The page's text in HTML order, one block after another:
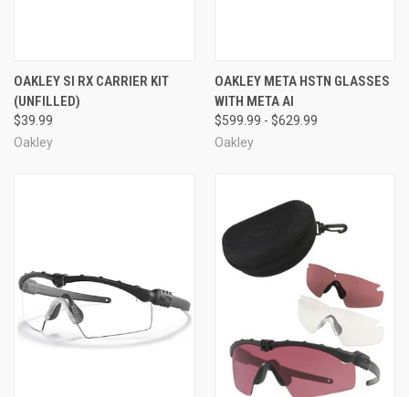
OAKLEY SI RX CARRIER KIT
(UNFILLED)
$39.99
Oakley
OAKLEY META HSTN GLASSES
WITH META AI
$599.99 - $629.99
Oakley